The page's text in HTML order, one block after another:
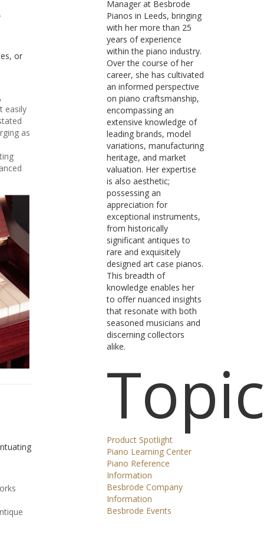
or
easily
as
Manager at Besbrode
Pianos in Leeds, bringing
with her more than 25
years of experience
within the piano industry.
Over the course of her
career, she has cultivated
an informed perspective
on piano craftsmanship,
encompassing an
extensive knowledge of
leading brands, model
variations, manufacturing
heritage, and market
valuation. Her expertise
is also aesthetic;
possessing an
appreciation for
exceptional instruments,
from historically
significant antiques to
rare and exquisitely
designed art case pianos.
This breadth of
knowledge enables her
to offer nuanced insights
that resonate with both
seasoned musicians and
discerning collectors
alike.
Product Spotlight
Piano Learning Center
Piano Reference
Information
Besbrode Company
Information
Besbrode Events